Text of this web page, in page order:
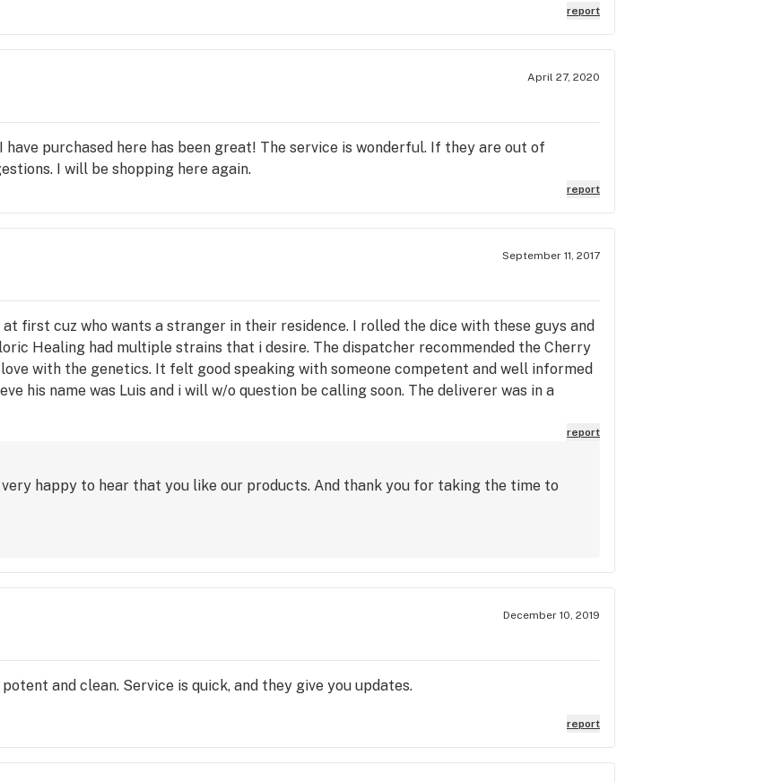
report
April 27, 2020
purchased here has been great! The service is wonderful. If they are out of
I will be shopping here again.
report
September 11, 2017
first cuz who wants a stranger in their residence. I rolled the dice with these guys and
Healing had multiple strains that i desire. The dispatcher recommended the Cherry
with the genetics. It felt good speaking with someone competent and well informed
his name was Luis and i will w/o question be calling soon. The deliverer was in a
neighbors had no reason to question or be judgmental about this cats arrival.
pizza to the pad. You'll be hearing from me soon. Thanks again gents!
report
happy to hear that you like our products. And thank you for taking the time to
December 10, 2019
and clean. Service is quick, and they give you updates.
report